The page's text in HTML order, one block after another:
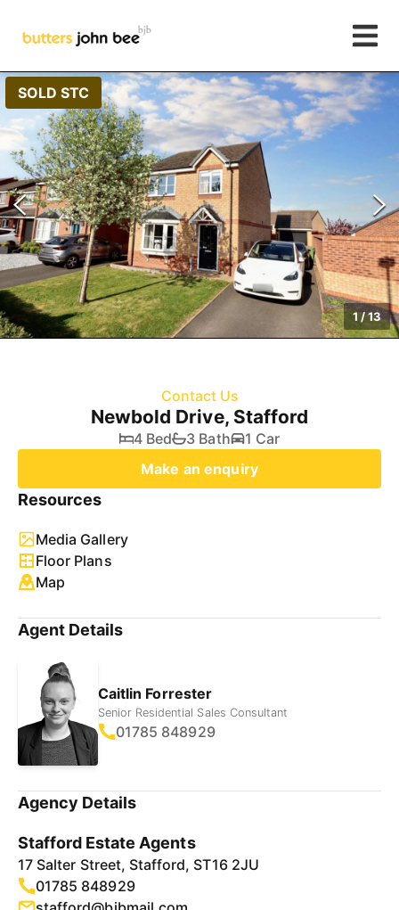
SOLD STC
1/13
Contact Us
Newbold Drive, Stafford
4 Bed 3 Bath
1 Car
Make an enquiry
Resources
Media Gallery
Floor Plans
Map
Agent Details
Caitlin Forrester
Senior Residential Sales Consultant
01785 848929
Agency Details
Stafford Estate Agents
17 Salter Street, Stafford, ST16 2JU
01785 848929